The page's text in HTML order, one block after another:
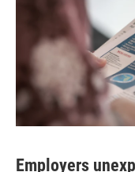
Employers